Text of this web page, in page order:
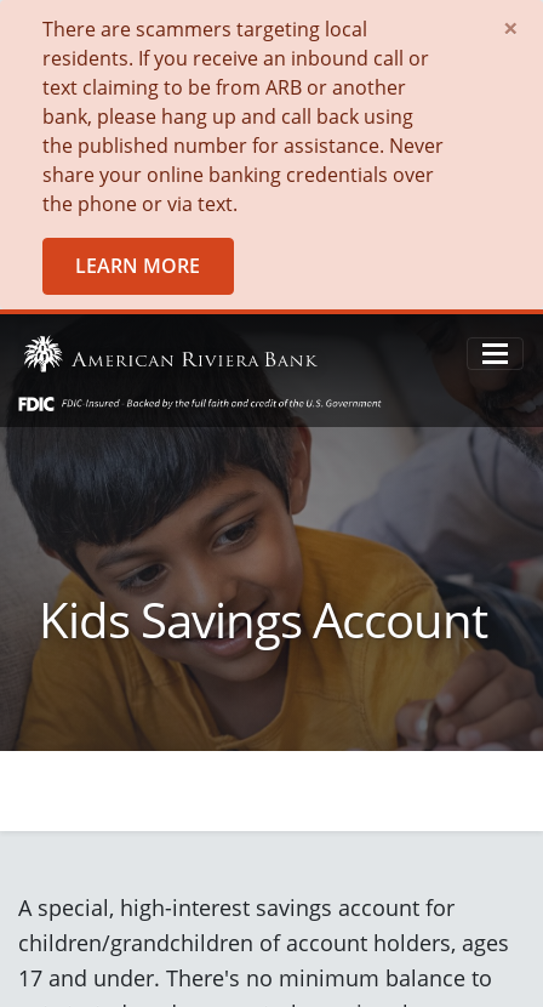
There are scammers targeting local
residents. If you receive an inbound call or
text claiming to be from ARB or another
bank, please hang up and call back using
the published number for assistance. Never
share your online banking credentials over
the phone or via text.
LEARN MORE
×
Kids Savings Account
A special, high-interest savings account for
children/grandchildren of account holders, ages
17 and under. There's no minimum balance to